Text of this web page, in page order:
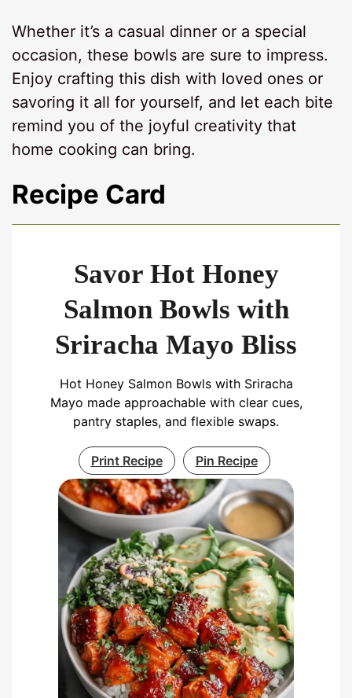
Whether it’s a casual dinner or a special
occasion, these bowls are sure to impress.
Enjoy crafting this dish with loved ones or
savoring it all for yourself, and let each bite
remind you of the joyful creativity that
home cooking can bring.
Recipe Card
Savor Hot Honey
Salmon Bowls with
Sriracha Mayo Bliss
Hot Honey Salmon Bowls with Sriracha
Mayo made approachable with clear cues,
pantry staples, and flexible swaps.
Print Recipe Pin Recipe